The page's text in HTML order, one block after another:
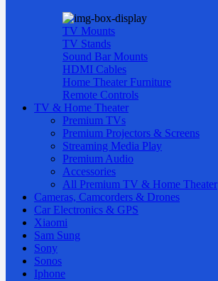
TV Mounts
TV Stands
Sound Bar Mounts
HDMI Cables
Home Theater Furniture
Remote Controls
TV & Home Theater
Premium TVs
Premium Projectors & Screens
Streaming Media Play
Premium Audio
Accessories
All Premium TV & Home Theater
Cameras, Camcorders & Drones
Car Electronics & GPS
Xiaomi
Sam Sung
Sony
Sonos
Iphone